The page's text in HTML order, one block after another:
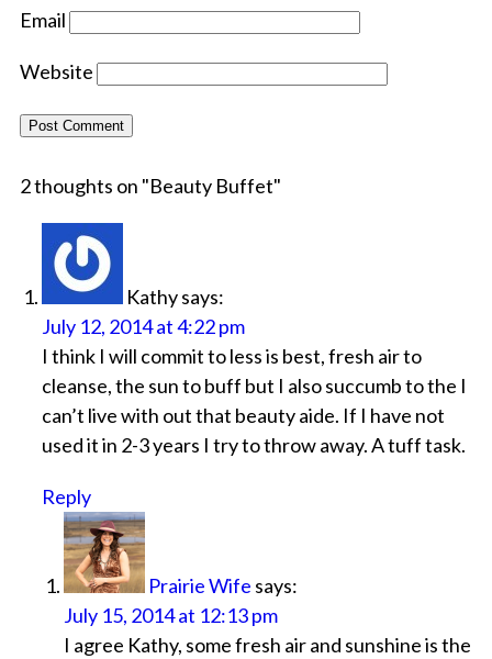
Email
Website
2 thoughts on "Beauty Buffet"
Kathysays:
July 12, 2014 at 4:22 pm
I think I will commit to less is best, fresh air to
cleanse, the sun to buff but I also succumb to the I
can’t live with out that beauty aide. If I have not
used it in 2-3 years I try to throw away. A tuff task.
Reply
Prairie Wife says:
July 15, 2014 at 12:13 pm
I agree Kathy, some fresh air and sunshine is the